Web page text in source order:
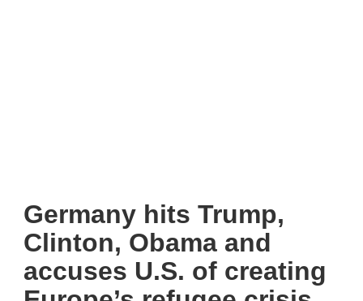
Germany hits Trump,
Clinton, Obama and
accuses U.S. of creating